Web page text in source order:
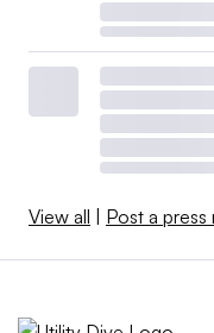
View all | Post a press